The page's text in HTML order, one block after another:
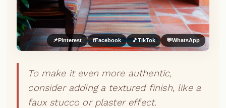
📌Pinterest fFacebook 🎵TikTok 💬WhatsApp
To make it even more authentic,
consider adding a textured finish, like a
faux stucco or plaster effect.